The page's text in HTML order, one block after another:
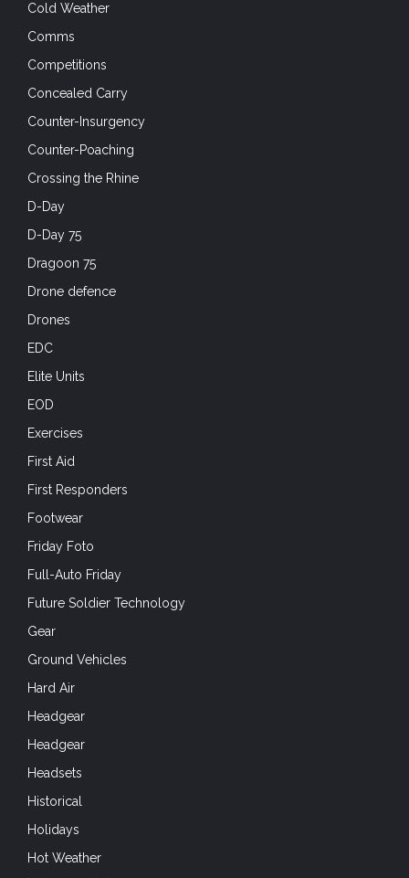
Cold Weather
Comms
Competitions
Concealed Carry
Counter-Insurgency
Counter-Poaching
Crossing the Rhine
D-Day
D-Day 75
Dragoon 75
Drone defence
Drones
EDC
Elite Units
EOD
Exercises
First Aid
First Responders
Footwear
Friday Foto
Full-Auto Friday
Future Soldier Technology
Gear
Ground Vehicles
Hard Air
Headgear
Headgear
Headsets
Historical
Holidays
Hot Weather